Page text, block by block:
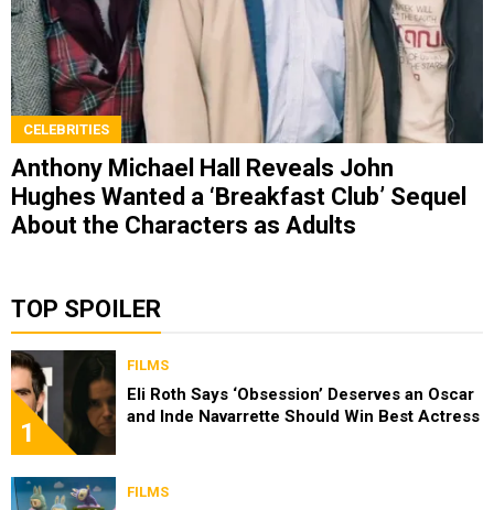
CELEBRITIES
Anthony Michael Hall Reveals John
Hughes Wanted a ‘Breakfast Club’ Sequel
About the Characters as Adults
TOP SPOILER
1
FILMS
Eli Roth Says ‘Obsession’ Deserves an Oscar
and Inde Navarrette Should Win Best Actress
FILMS